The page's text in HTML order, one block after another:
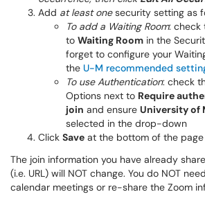
Add at least onesecurity setting as
To add a Waiting Room: check
to Waiting Room in the
forget to configure your
the U-M recommended
To use Authentication: check
Options next to Require
join and ensure University of
selected in the drop-down
Click Save at the bottom of the page
The join information you have already
(i.e. URL) will NOT change. You do NOT
calendar meetings or re-share the Zoom